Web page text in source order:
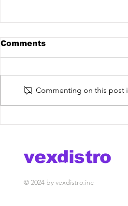
Mixdown Podcast
Comments
Commenting on this post
vexdistro
media
© 2024 by vexdistro.inc